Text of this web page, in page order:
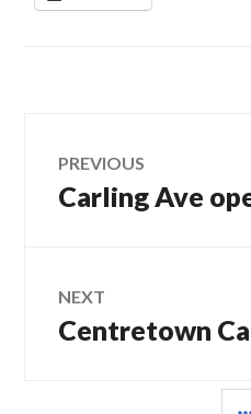
Post
navigation
PREVIOUS
Previous
Carling Ave
NEXT
Next
Centretown